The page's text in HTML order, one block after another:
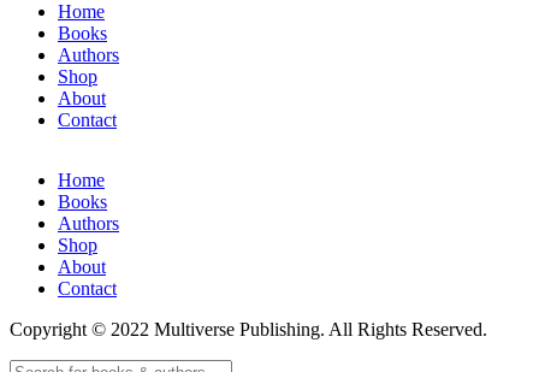
Home
Books
Authors
Shop
About
Contact
Home
Books
Authors
Shop
About
Contact
Copyright © 2022 Multiverse Publishing. All Rights Reserved.